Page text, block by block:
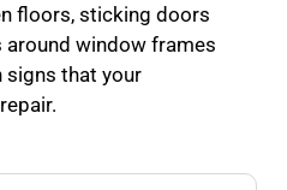
floors, sticking doors
window frames
that your